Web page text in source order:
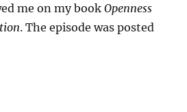
me on my bookOpenness
. The episode was posted